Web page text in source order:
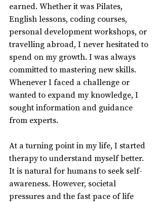
earned. Whether it was Pilates,
English lessons, coding courses,
personal development workshops, or
travelling abroad, I never hesitated to
spend on my growth. I was always
committed to mastering new skills.
Whenever I faced a challenge or
wanted to expand my knowledge, I
sought information and guidance
from experts.
At a turning point in my life, I started
therapy to understand myself better.
It is natural for humans to seek self-
awareness. However, societal
pressures and the fast pace of life